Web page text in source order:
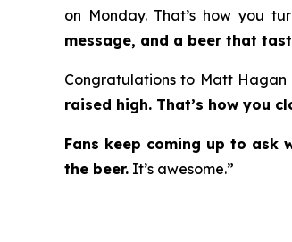
on Monday. That’s how you
message, and a beer that
Congratulations to Matt
raised high. That’s how you
Fans keep coming up to ask
the beer. It’s awesome.”